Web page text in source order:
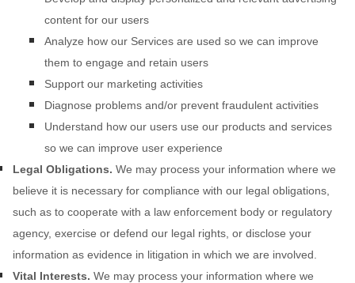
content for our users
Analyze how our Services are used so we can improve
them to engage and retain users
Support our marketing activities
Diagnose problems and/or prevent fraudulent activities
Understand how our users use our products and services
so we can improve user experience
Legal Obligations. We may process your information where we
believe it is necessary for compliance with our legal obligations,
such as to cooperate with a law enforcement body or regulatory
agency, exercise or defend our legal rights, or disclose your
information as evidence in litigation in which we are involved.
Vital Interests. We may process your information where we